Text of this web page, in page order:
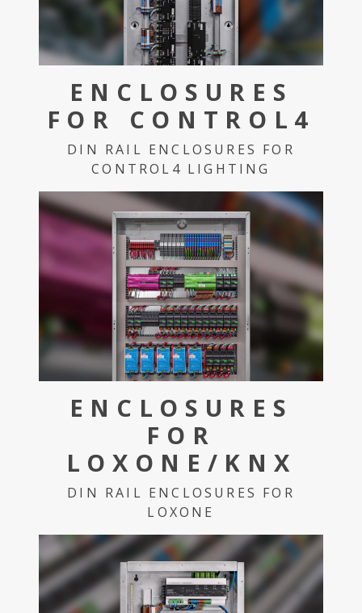
ENCLOSURES
FOR CONTROL4
DIN RAIL ENCLOSURES FOR
CONTROL4 LIGHTING
ENCLOSURES
FOR
LOXONE/KNX
DIN RAIL ENCLOSURES FOR
LOXONE